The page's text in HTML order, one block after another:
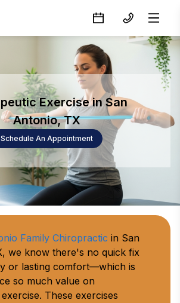
Exercise in San
Antonio, TX
Schedule An Appointment
Family Chiropractic in San
we know there's no quick fix
or lasting comfort—which is
so much value on
These exercises